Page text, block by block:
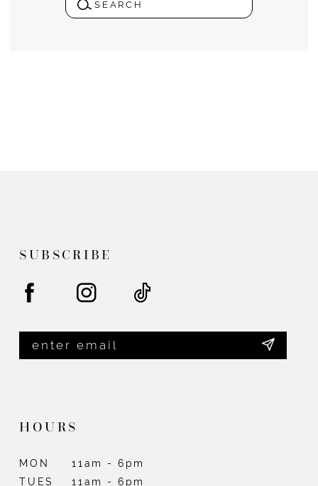
SUBSCRIBE
HOURS
MON
11am - 6pm
TUES
11am - 6pm